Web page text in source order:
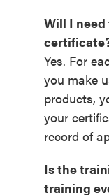
Will I
Yes. For
you make
products,
your
record of
Is the
training